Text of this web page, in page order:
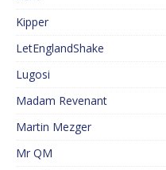
Kipper
LetEnglandShake
Lugosi
Madam Revenant
Martin Mezger
Mr QM